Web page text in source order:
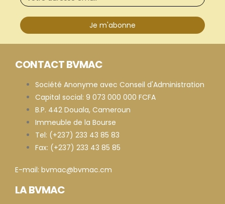
Je m'abonne
CONTACT BVMAC
Société Anonyme avec Conseil d'Administration
Capital social: 9 073 000 000 FCFA
B.P. 442 Douala, Cameroun
Immeuble de la Bourse
Tel: (+237) 233 43 85 83
Fax: (+237) 233 43 85 85
E-mail: bvmac@bvmac.cm
LA BVMAC